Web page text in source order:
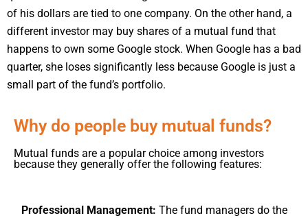
of his dollars are tied to one company. On the other hand, a
different investor may buy shares of a mutual fund that
happens to own some Google stock. When Google has a bad
quarter, she loses significantly less because Google is just a
small part of the fund’s portfolio.
Why do people buy mutual funds?
Mutual funds are a popular choice among investors
because they generally offer the following features:
Professional Management: The fund managers do the